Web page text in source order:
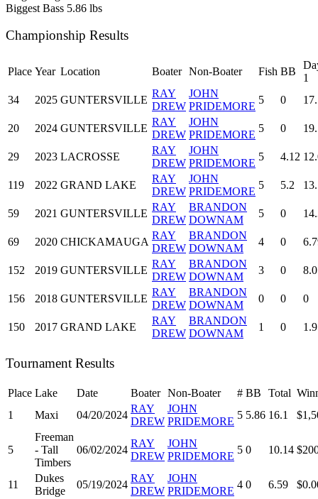
Biggest Bass 5.86 lbs
Championship Results
Place Year Location Boater Non-Boater Fish BB
1
34
2025 GUNTERSVILLE
RAY
DREW
JOHN
PRIDEMORE
5 0
20 2024 GUNTERSVILLE
RAY
DREW
JOHN
PRIDEMORE
5 0
29 2023 LACROSSE
RAY
DREW
JOHN
PRIDEMORE
5 4.12
119 2022 GRAND LAKE
RAY
DREW
JOHN
PRIDEMORE
5 5.2
59 2021 GUNTERSVILLE
RAY
DREW
BRANDON
DOWNAM
5 0
69 2020 CHICKAMAUGA
RAY
DREW
BRANDON
DOWNAM
4 0
152 2019 GUNTERSVILLE
RAY
DREW
BRANDON
DOWNAM
3 0
156 2018 GUNTERSVILLE
RAY
DREW
BRANDON
DOWNAM
0 0 0
150 2017 GRAND LAKE
RAY
DREW
BRANDON
DOWNAM
1 0
Tournament Results
Place Lake Date Boater Non-Boater # BB Total
1
Maxi 04/20/2024
RAY
DREW
JOHN
PRIDEMORE
5 5.86 16.1
5
Freeman
- Tall
Timbers
06/02/2024
RAY
DREW
JOHN
PRIDEMORE
5 0 10.14
11
Dukes
Bridge
05/19/2024
RAY
DREW
JOHN
PRIDEMORE
4 0 6.59